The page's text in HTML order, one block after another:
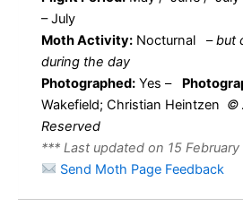
– July
Moth Activity: Nocturnal –but
during the day
Photographed: Yes –
Wakefield; Christian Heintzen ©
Reserved
*** Last updated on 15
Send Moth Page Feedback